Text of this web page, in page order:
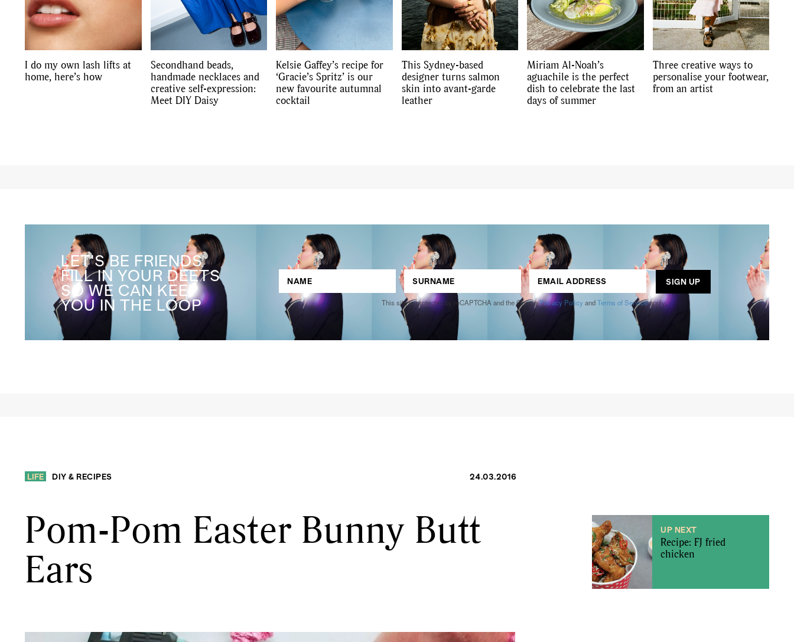
I do my own lash lifts at
home, here’s how
Secondhand beads,
handmade necklaces and
creative self-expression:
Meet DIY Daisy
Kelsie Gaffey’s recipe for
‘Gracie’s Spritz’ is our
new favourite autumnal
cocktail
This Sydney-based
designer turns salmon
skin into avant-garde
leather
Miriam Al-Noah’s
aguachile is the perfect
dish to celebrate the last
days of summer
Three creative ways to
personalise your footwear,
from an artist
LET'S BE FRIENDS
FILL IN YOUR DEETS
SO WE CAN KEEP
YOU IN THE LOOP This site is protected by reCAPTCHA and the GooglePrivacy Policy andTerms of Serviceapply.
LIFE DIY & RECIPES 24.03.2016
Pom-Pom Easter Bunny Butt
Ears
UP NEXT
Recipe: FJ fried
chicken